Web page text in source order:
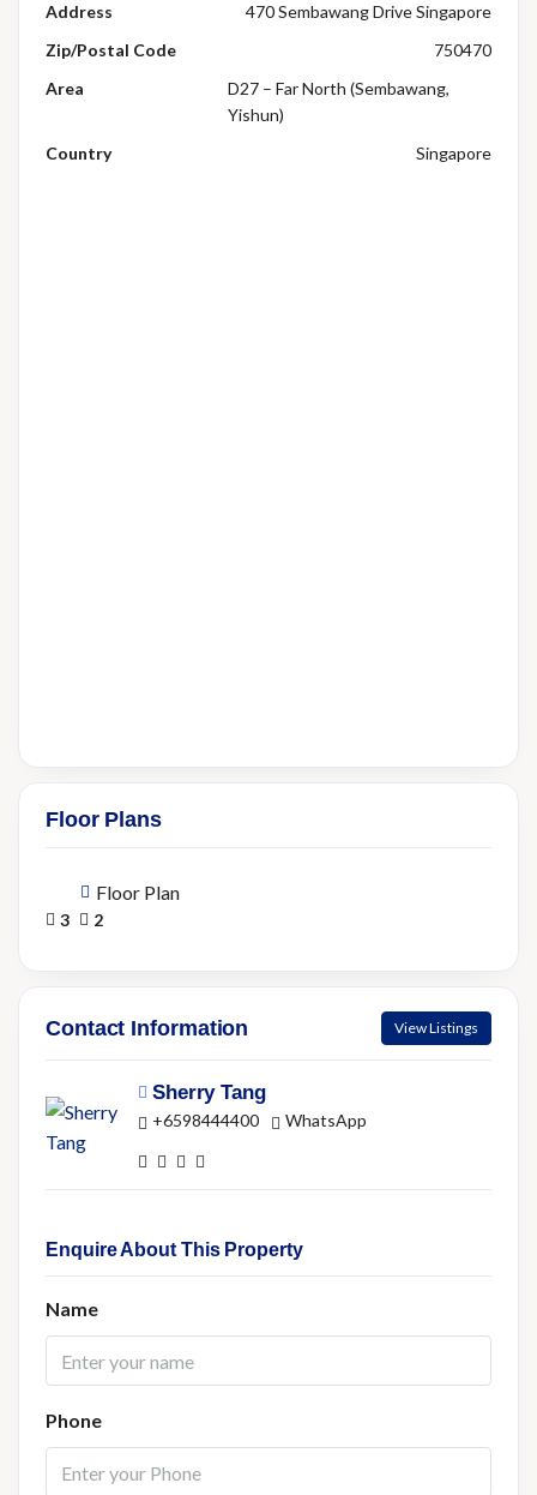
Address
470 Sembawang Drive Singapore
Zip/Postal Code
750470
Area
D27 – Far North (Sembawang,
Yishun)
Country
Singapore
Floor Plans
Floor Plan
3 2
Contact Information View Listings
Sherry Tang
+6598444400 WhatsApp
Enquire About This Property
Name
Phone